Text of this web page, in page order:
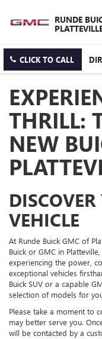
RUNDE
CLICK TO CALL
THRILL:
NEW
VEHICLE
At Runde Buick GMC of
Buick or GMC in
experiencing the power,
exceptional vehicles
Buick SUV or a capable
selection of models for
Please take a moment to
may better serve you.
will be contacted by a